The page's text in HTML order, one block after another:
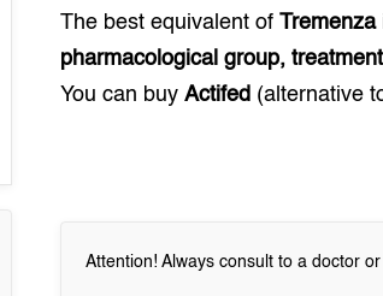
The best equivalent ofTremenza
pharmacological group,
You can buyActifed (alternative
Attention! Always consult to a doctor